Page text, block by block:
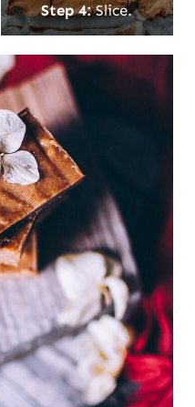
Step 4:Slice.